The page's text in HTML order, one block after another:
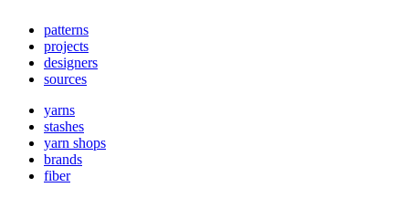
patterns
projects
designers
sources
yarns
stashes
yarn shops
brands
fiber